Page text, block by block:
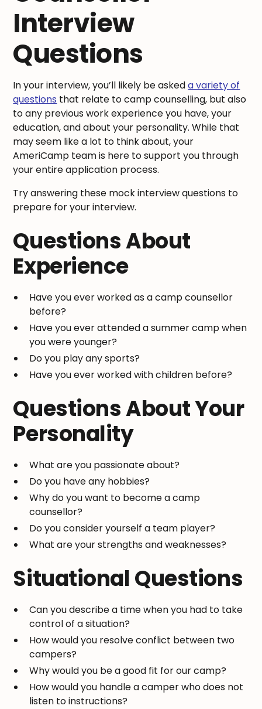
Interview
Questions
In your interview, you’ll likely be askeda variety of
questions that relate to camp counselling, but also
to any previous work experience you have, your
education, and about your personality. While that
may seem like a lot to think about, your
AmeriCamp team is here to support you through
your entire application process.
Try answering these mock interview questions to
prepare for your interview.
Questions About
Experience
Have you ever worked as a camp counsellor
before?
Have you ever attended a summer camp when
you were younger?
Do you play any sports?
Have you ever worked with children before?
Questions About Your
Personality
What are you passionate about?
Do you have any hobbies?
Why do you want to become a camp
counsellor?
Do you consider yourself a team player?
What are your strengths and weaknesses?
Situational Questions
Can you describe a time when you had to take
control of a situation?
How would you resolve conflict between two
campers?
Why would you be a good fit for our camp?
How would you handle a camper who does not
listen to instructions?